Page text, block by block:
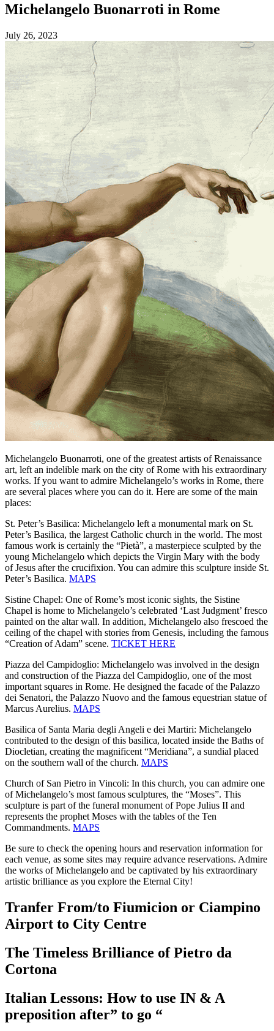
Michelangelo Buonarroti in Rome
July 26, 2023
Michelangelo Buonarroti, one of the greatest artists of Renaissance
art, left an indelible mark on the city of Rome with his extraordinary
works. If you want to admire Michelangelo’s works in Rome, there
are several places where you can do it. Here are some of the main
places:
St. Peter’s Basilica: Michelangelo left a monumental mark on St.
Peter’s Basilica, the largest Catholic church in the world. The most
famous work is certainly the “Pietà”, a masterpiece sculpted by the
young Michelangelo which depicts the Virgin Mary with the body
of Jesus after the crucifixion. You can admire this sculpture inside St.
Peter’s Basilica. MAPS
Sistine Chapel: One of Rome’s most iconic sights, the Sistine
Chapel is home to Michelangelo’s celebrated ‘Last Judgment’ fresco
painted on the altar wall. In addition, Michelangelo also frescoed the
ceiling of the chapel with stories from Genesis, including the famous
“Creation of Adam” scene. TICKET HERE
Piazza del Campidoglio: Michelangelo was involved in the design
and construction of the Piazza del Campidoglio, one of the most
important squares in Rome. He designed the facade of the Palazzo
dei Senatori, the Palazzo Nuovo and the famous equestrian statue of
Marcus Aurelius. MAPS
Basilica of Santa Maria degli Angeli e dei Martiri: Michelangelo
contributed to the design of this basilica, located inside the Baths of
Diocletian, creating the magnificent “Meridiana”, a sundial placed
on the southern wall of the church. MAPS
Church of San Pietro in Vincoli: In this church, you can admire one
of Michelangelo’s most famous sculptures, the “Moses”. This
sculpture is part of the funeral monument of Pope Julius II and
represents the prophet Moses with the tables of the Ten
Commandments. MAPS
Be sure to check the opening hours and reservation information for
each venue, as some sites may require advance reservations. Admire
the works of Michelangelo and be captivated by his extraordinary
artistic brilliance as you explore the Eternal City!
Tranfer From/to Fiumicion or Ciampino
Airport to City Centre
The Timeless Brilliance of Pietro da
Cortona
Italian Lessons: How to use IN & A
preposition after” to go “